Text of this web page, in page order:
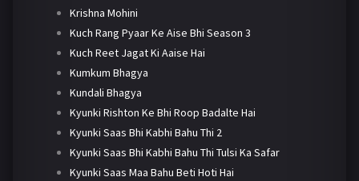
Krishna Mohini
Kuch Rang Pyaar Ke Aise Bhi Season 3
Kuch Reet Jagat Ki Aaise Hai
Kumkum Bhagya
Kundali Bhagya
Kyunki Rishton Ke Bhi Roop Badalte Hai
Kyunki Saas Bhi Kabhi Bahu Thi 2
Kyunki Saas Bhi Kabhi Bahu Thi Tulsi Ka Safar
Kyunki Saas Maa Bahu Beti Hoti Hai